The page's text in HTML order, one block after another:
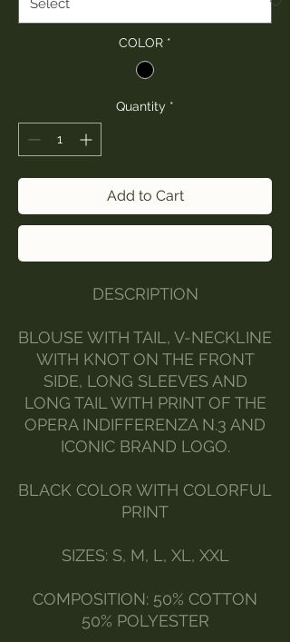
COLOR *
Quantity *
Add to Cart
DESCRIPTION
BLOUSE WITH TAIL, V-NECKLINE
WITH KNOT ON THE FRONT
SIDE, LONG SLEEVES AND
LONG TAIL WITH PRINT OF THE
OPERA INDIFFERENZA N.3 AND
ICONIC BRAND LOGO.
BLACK COLOR WITH COLORFUL
PRINT
SIZES: S, M, L, XL, XXL
COMPOSITION: 50% COTTON
50% POLYESTER